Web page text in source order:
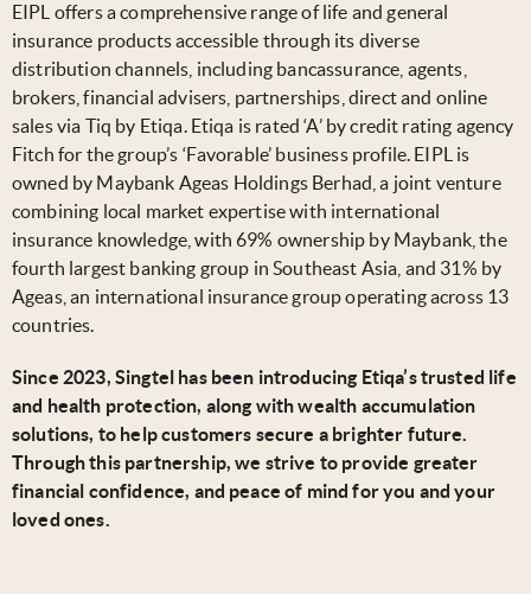
EIPL offers a comprehensive range of life and general
insurance products accessible through its diverse
distribution channels, including bancassurance, agents,
brokers, financial advisers, partnerships, direct and online
sales via Tiq by Etiqa. Etiqa is rated ‘A’ by credit rating agency
Fitch for the group’s ‘Favorable’ business profile. EIPL is
owned by Maybank Ageas Holdings Berhad, a joint venture
combining local market expertise with international
insurance knowledge, with 69% ownership by Maybank, the
fourth largest banking group in Southeast Asia, and 31% by
Ageas, an international insurance group operating across 13
countries.
Since 2023, Singtel has been introducing Etiqa’s trusted life
and health protection, along with wealth accumulation
solutions, to help customers secure a brighter future.
Through this partnership, we strive to provide greater
financial confidence, and peace of mind for you and your
loved ones.